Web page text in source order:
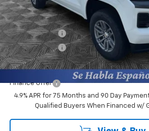
MSRP:
Closing Fee
Burns Discount
Customer Cash
Final Price:
Finance Offer
4.9% APR for 75 Months and 90 Day
Qualified Buyers When Financed w/